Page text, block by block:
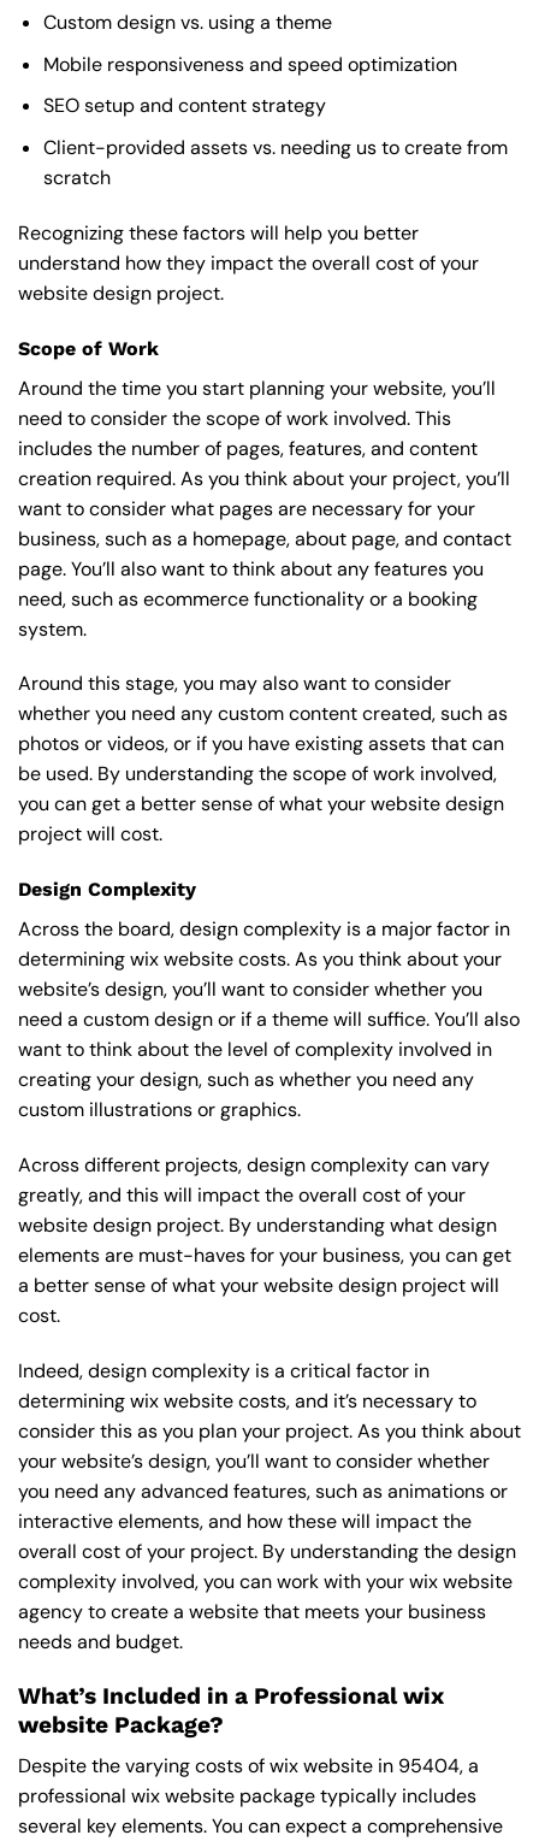
Custom design vs. using a theme
Mobile responsiveness and speed optimization
SEO setup and content strategy
Client-provided assets vs. needing us to create from
scratch
Recognizing these factors will help you better
understand how they impact the overall cost of your
website design project.
Scope of Work
Around the time you start planning your website, you’ll
need to consider the scope of work involved. This
includes the number of pages, features, and content
creation required. As you think about your project, you’ll
want to consider what pages are necessary for your
business, such as a homepage, about page, and contact
page. You’ll also want to think about any features you
need, such as ecommerce functionality or a booking
system.
Around this stage, you may also want to consider
whether you need any custom content created, such as
photos or videos, or if you have existing assets that can
be used. By understanding the scope of work involved,
you can get a better sense of what your website design
project will cost.
Design Complexity
Across the board, design complexity is a major factor in
determining wix website costs. As you think about your
website’s design, you’ll want to consider whether you
need a custom design or if a theme will suffice. You’ll also
want to think about the level of complexity involved in
creating your design, such as whether you need any
custom illustrations or graphics.
Across different projects, design complexity can vary
greatly, and this will impact the overall cost of your
website design project. By understanding what design
elements are must-haves for your business, you can get
a better sense of what your website design project will
cost.
Indeed, design complexity is a critical factor in
determining wix website costs, and it’s necessary to
consider this as you plan your project. As you think about
your website’s design, you’ll want to consider whether
you need any advanced features, such as animations or
interactive elements, and how these will impact the
overall cost of your project. By understanding the design
complexity involved, you can work with your wix website
agency to create a website that meets your business
needs and budget.
What’s Included in a Professional wix
website Package?
Despite the varying costs of wix website in 95404, a
professional wix website package typically includes
several key elements. You can expect a comprehensive